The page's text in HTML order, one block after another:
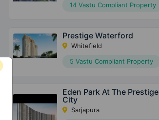
14 Vastu Compliant Property
Prestige Waterford
Whitefield
5 Vastu Compliant Property
Eden Park At The Prestige
City
Sarjapura